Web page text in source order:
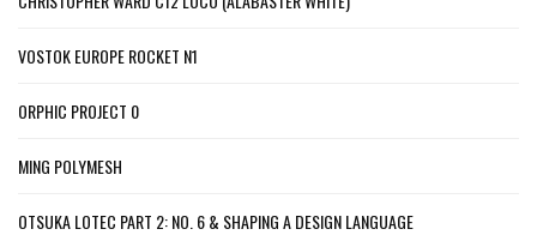
VOSTOK EUROPE ROCKET N1
ORPHIC PROJECT 0
MING POLYMESH
OTSUKA LOTEC PART 2: NO. 6 & SHAPING A DESIGN LANGUAGE